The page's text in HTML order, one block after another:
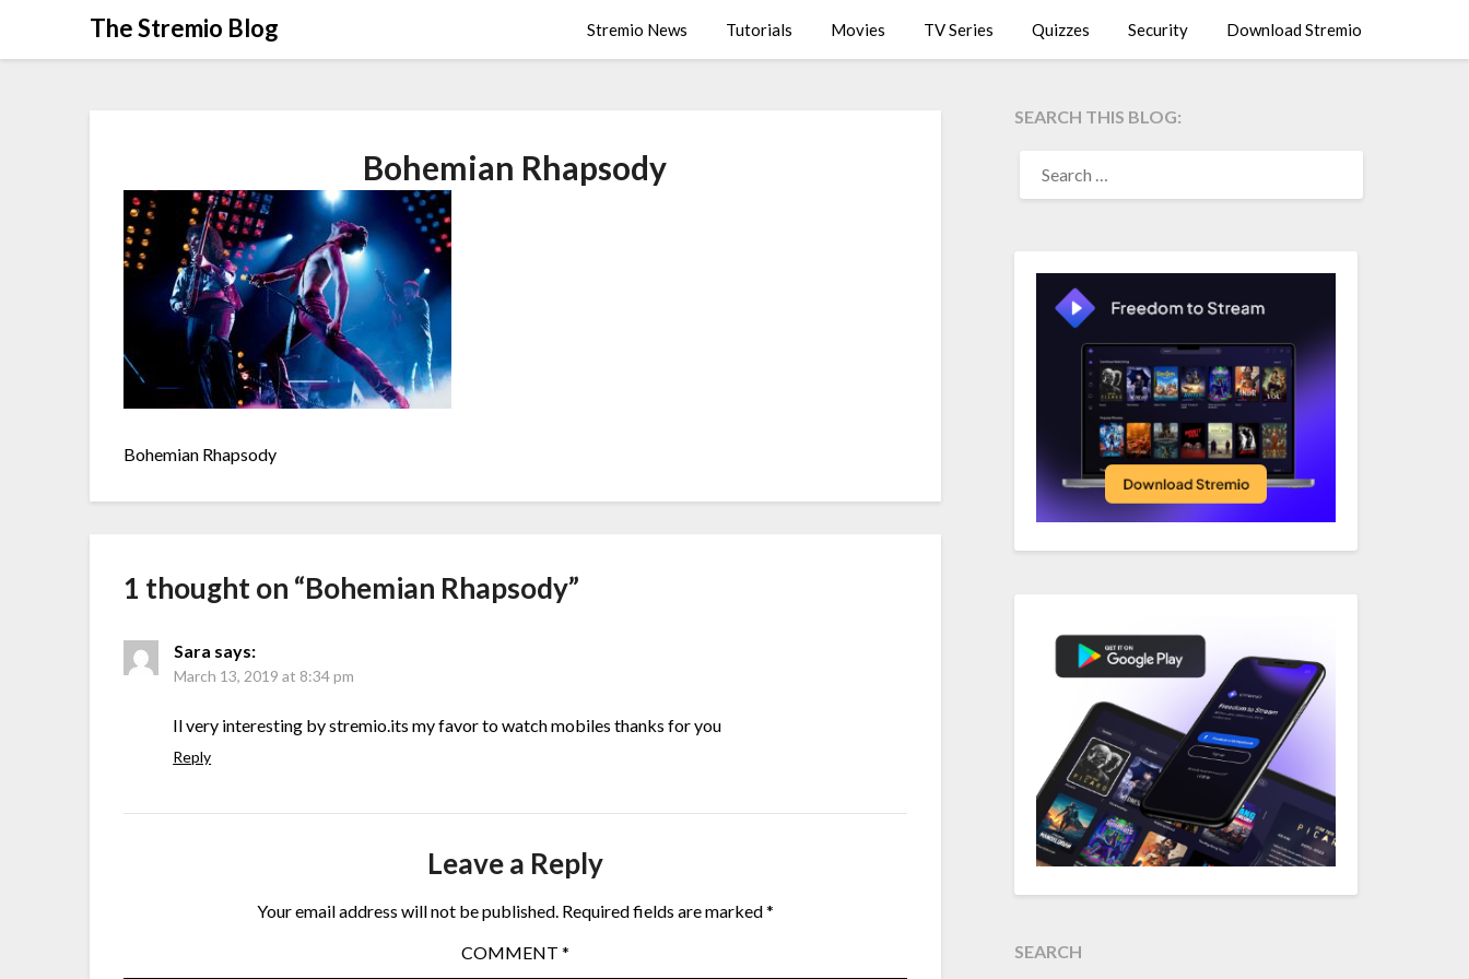
The Stremio Blog Stremio News Tutorials Movies TV Series Quizzes Security Download Stremio
Bohemian Rhapsody
Bohemian Rhapsody
1 thought on “Bohemian Rhapsody”
Sara says:
March 13, 2019 at 8:34 pm
Il very interesting by stremio.its my favor to watch mobiles thanks for you
Reply
Leave a Reply
Your email address will not be published. Required fields are marked*
COMMENT *
SEARCH THIS BLOG:
FOR:
SEARCH